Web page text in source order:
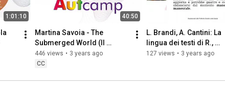
1:01:10 40:50
Martina Savoia - The
Submerged World (Il
mondo sommerso)
446 views • 3 years ago
CC
L. Brandi, A. Cantini: La
lingua dei testi di R.,
disabile intellettivo e
127 views • 3 years ago